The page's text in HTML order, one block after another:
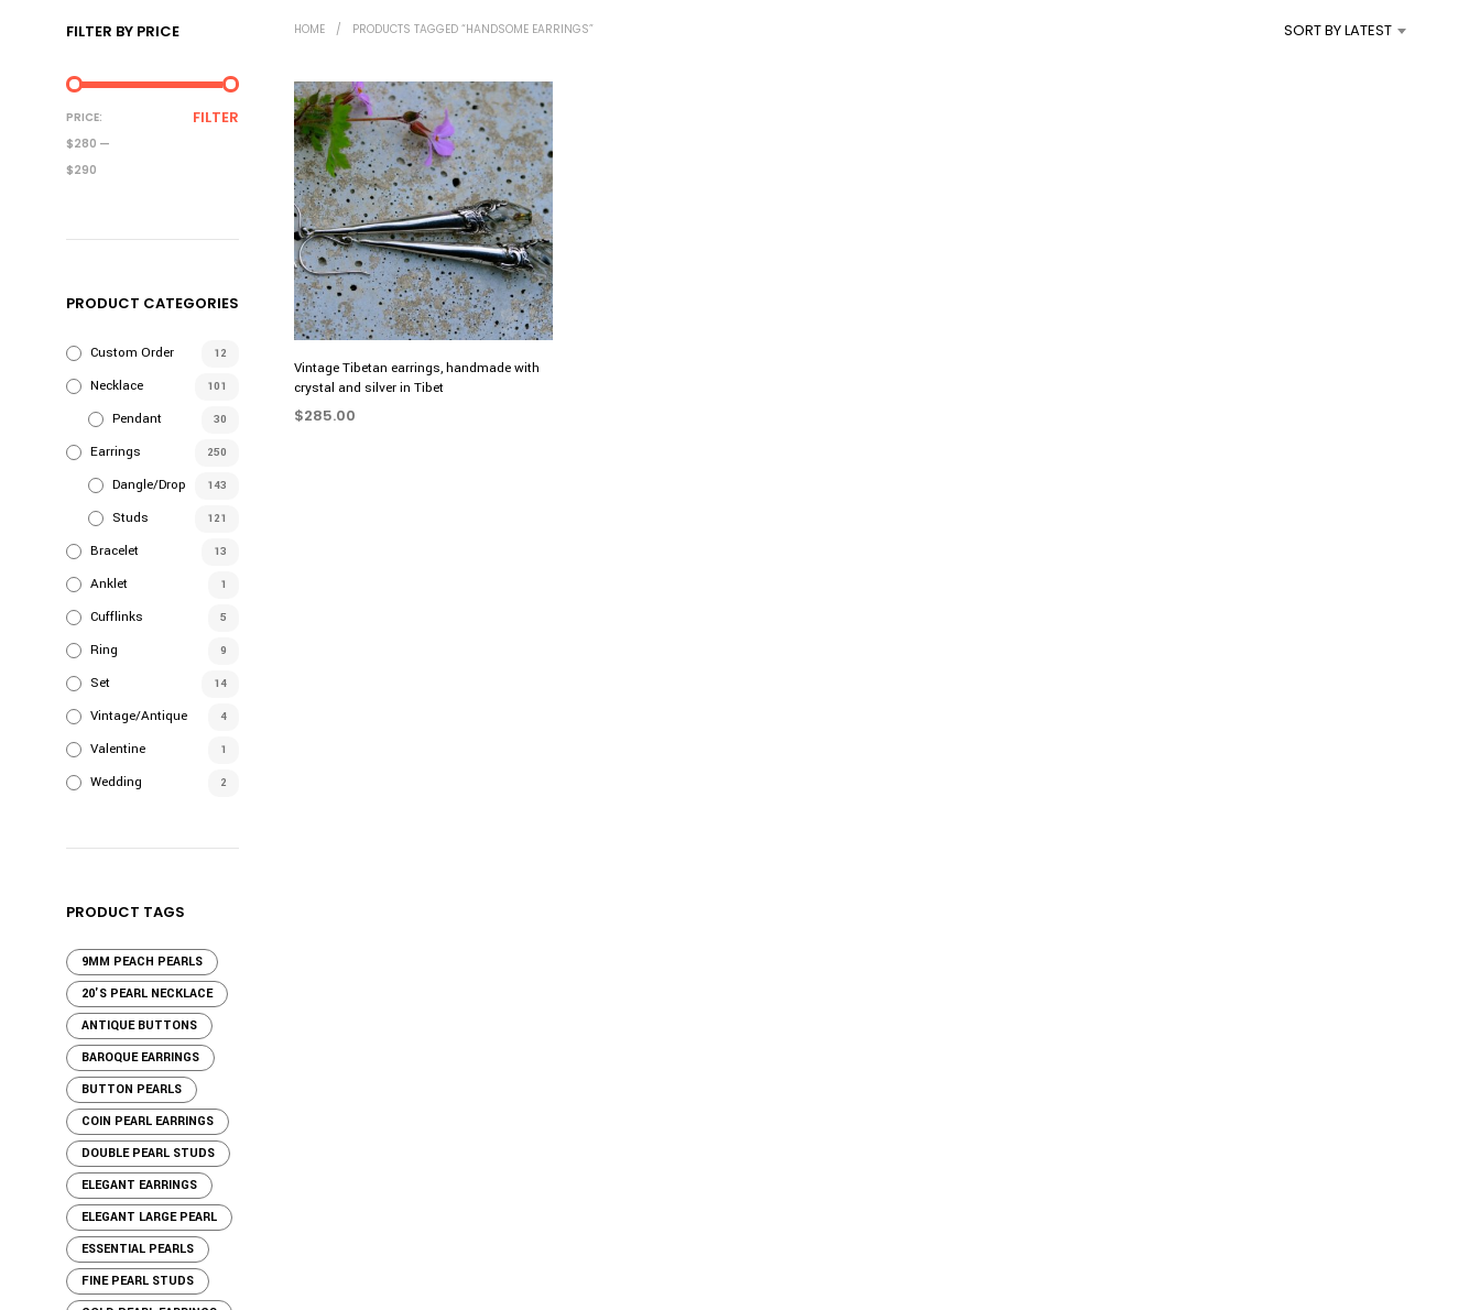
N
FILTER BY PRICE
MIN
PRICE
MAX
PRICE
FILTER
PRICE:
$280 —
$290
PRODUCT CATEGORIES
Custom Order 12
Necklace 101
Pendant 30
Earrings 250
Dangle/Drop 143
Studs 121
Bracelet 13
Anklet 1
Cufflinks 5
Ring 9
Set 14
Vintage/Antique 4
Valentine 1
Wedding 2
PRODUCT TAGS
9MM PEACH PEARLS
20'S PEARL NECKLACE
ANTIQUE BUTTONS
BAROQUE EARRINGS
BUTTON PEARLS
COIN PEARL EARRINGS
DOUBLE PEARL STUDS
ELEGANT EARRINGS
ELEGANT LARGE PEARL
ESSENTIAL PEARLS
FINE PEARL STUDS
HOME / PRODUCTS TAGGED “HANDSOME EARRINGS” SORT BY LATEST
Vintage Tibetan earrings, handmade with
crystal and silver in Tibet
$285.00